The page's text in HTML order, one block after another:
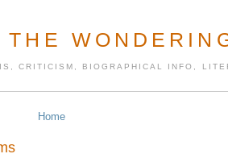
THE
CRITICISM, BIOGRAPHICAL INFO,
Home